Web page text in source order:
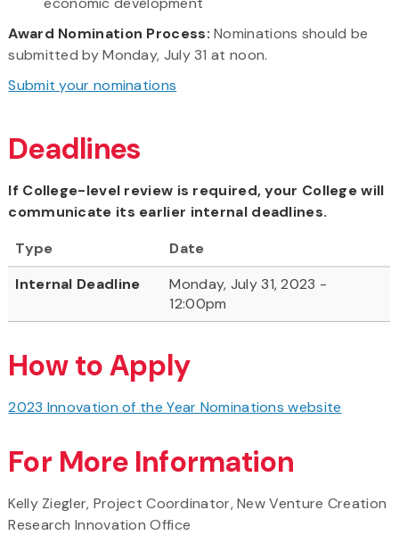
Award Nomination Process: Nominations should be
submitted by Monday, July 31 at noon.
Submit your nominations
Deadlines
If College-level review is required, your College will
communicate its earlier internal deadlines.
Type
Date
Internal Deadline
Monday, July 31, 2023 -
12:00pm
How to Apply
2023 Innovation of the Year Nominations website
For More Information
Kelly Ziegler, Project Coordinator, New Venture Creation
Research Innovation Office